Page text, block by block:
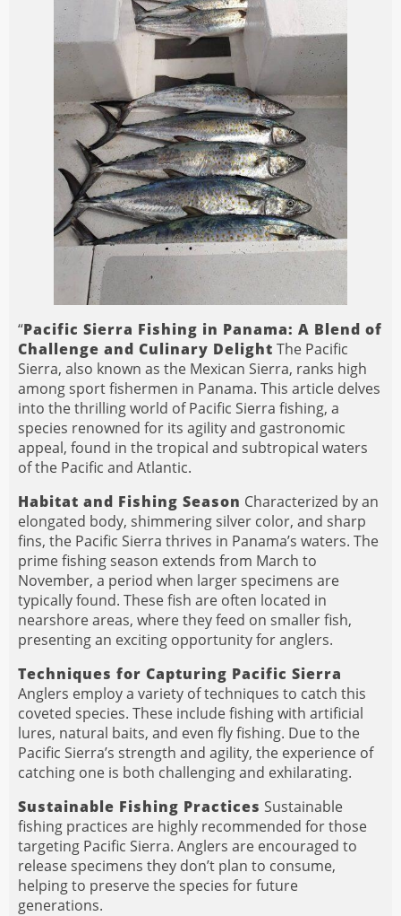
“Pacific Sierra Fishing in Panama: A Blend of
Challenge and Culinary Delight The Pacific
Sierra, also known as the Mexican Sierra, ranks high
among sport fishermen in Panama. This article delves
into the thrilling world of Pacific Sierra fishing, a
species renowned for its agility and gastronomic
appeal, found in the tropical and subtropical waters
of the Pacific and Atlantic.
Habitat and Fishing Season Characterized by an
elongated body, shimmering silver color, and sharp
fins, the Pacific Sierra thrives in Panama’s waters. The
prime fishing season extends from March to
November, a period when larger specimens are
typically found. These fish are often located in
nearshore areas, where they feed on smaller fish,
presenting an exciting opportunity for anglers.
Techniques for Capturing Pacific Sierra
Anglers employ a variety of techniques to catch this
coveted species. These include fishing with artificial
lures, natural baits, and even fly fishing. Due to the
Pacific Sierra’s strength and agility, the experience of
catching one is both challenging and exhilarating.
Sustainable Fishing Practices Sustainable
fishing practices are highly recommended for those
targeting Pacific Sierra. Anglers are encouraged to
release specimens they don’t plan to consume,
helping to preserve the species for future
generations.